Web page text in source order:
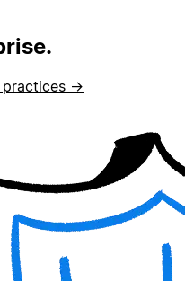
practices →